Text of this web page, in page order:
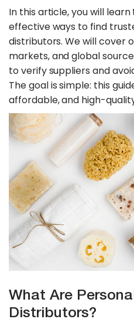
​In this article, you will
effective ways to find
distributors. We will cover
markets, and global
to verify suppliers and
The goal is simple: this
affordable, and high-
What Are
Distributors?